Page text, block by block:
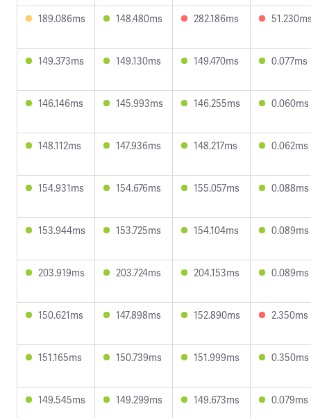
189.086ms 148.480ms 282.186ms
149.373ms 149.130ms 149.470ms 0.077ms
146.146ms 145.993ms 146.255ms 0.060ms
148.112ms 147.936ms 148.217ms 0.062ms
154.931ms 154.676ms 155.057ms 0.088ms
153.944ms 153.725ms 154.104ms 0.089ms
203.919ms 203.724ms 204.153ms 0.089ms
150.621ms 147.898ms 152.890ms 2.350ms
151.165ms 150.739ms 151.999ms 0.350ms
149.545ms 149.299ms 149.673ms 0.079ms